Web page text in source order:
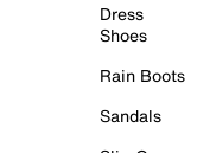
Dress
Shoes
Rain Boots
Sandals